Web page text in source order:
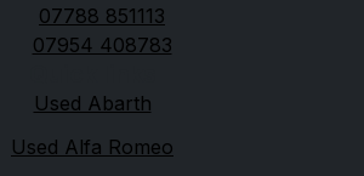
07788 851113
07954 408783
Used Abarth
Used Alfa Romeo